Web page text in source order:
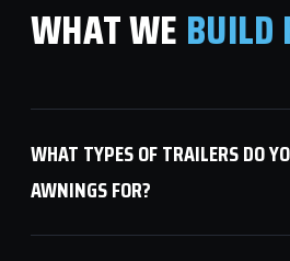
WHAT WEBUILD
WHAT TYPES OF TRAILERS DO
AWNINGS FOR?